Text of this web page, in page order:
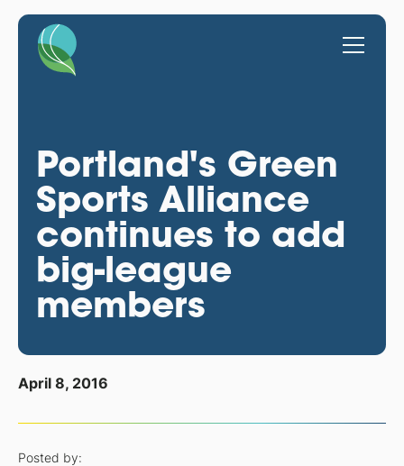
Portland's Green
Sports Alliance
continues to add
big-league
members
April 8, 2016
Posted by: